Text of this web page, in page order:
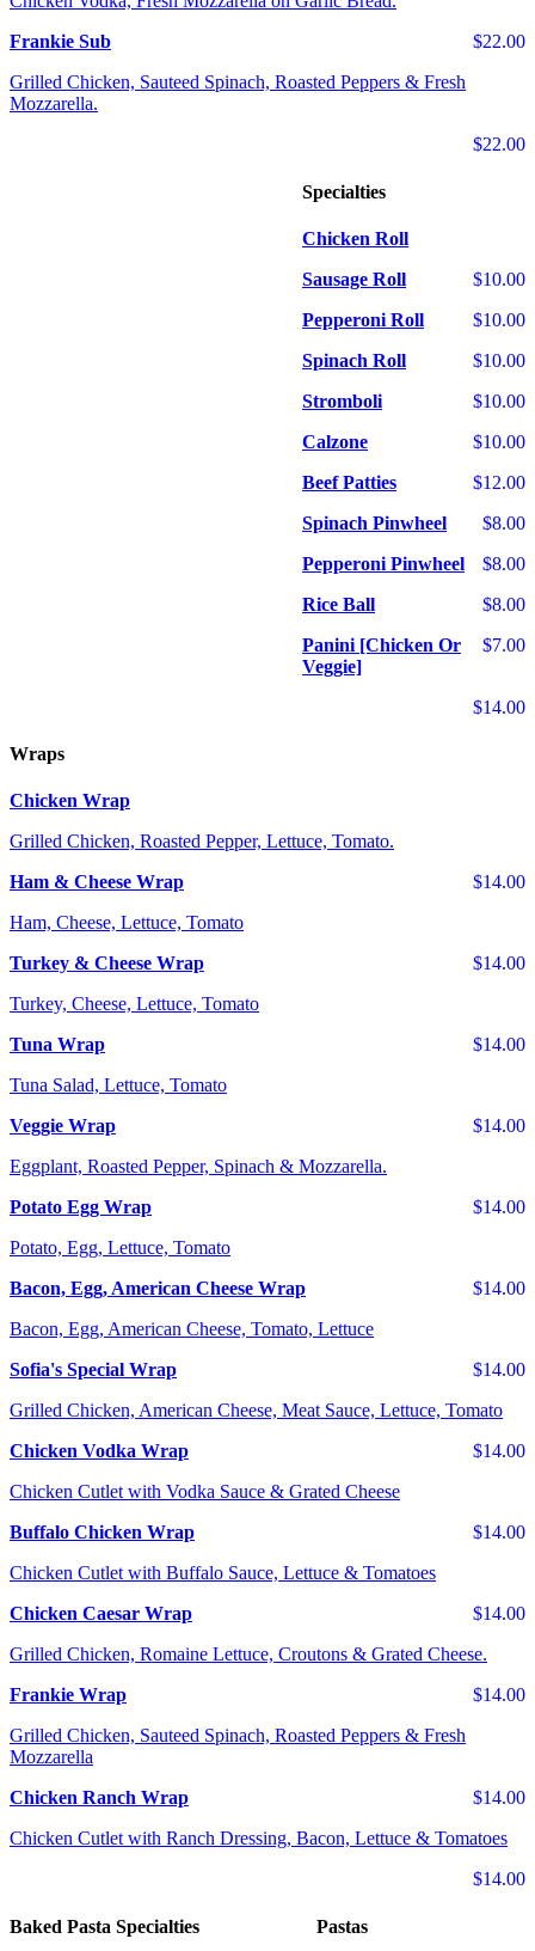
$22.00
Frankie Sub
Grilled Chicken, Sauteed Spinach, Roasted Peppers & Fresh
Mozzarella.
$22.00
Specialties
Chicken Roll
$10.00
Sausage Roll
$10.00
Pepperoni Roll
$10.00
Spinach Roll
$10.00
Stromboli
$10.00
Calzone
$12.00
Beef Patties
$8.00
Spinach Pinwheel
$8.00
Pepperoni Pinwheel
$8.00
Rice Ball
$7.00
Panini [Chicken Or
Veggie]
$14.00
Wraps
Chicken Wrap
Grilled Chicken, Roasted Pepper, Lettuce, Tomato.
$14.00
Ham & Cheese Wrap
Ham, Cheese, Lettuce, Tomato
$14.00
Turkey & Cheese Wrap
Turkey, Cheese, Lettuce, Tomato
$14.00
Tuna Wrap
Tuna Salad, Lettuce, Tomato
$14.00
Veggie Wrap
Eggplant, Roasted Pepper, Spinach & Mozzarella.
$14.00
Potato Egg Wrap
Potato, Egg, Lettuce, Tomato
$14.00
Bacon, Egg, American Cheese Wrap
Bacon, Egg, American Cheese, Tomato, Lettuce
$14.00
Sofia's Special Wrap
Grilled Chicken, American Cheese, Meat Sauce, Lettuce, Tomato
$14.00
Chicken Vodka Wrap
Chicken Cutlet with Vodka Sauce & Grated Cheese
$14.00
Buffalo Chicken Wrap
Chicken Cutlet with Buffalo Sauce, Lettuce & Tomatoes
$14.00
Chicken Caesar Wrap
Grilled Chicken, Romaine Lettuce, Croutons & Grated Cheese.
$14.00
Frankie Wrap
Grilled Chicken, Sauteed Spinach, Roasted Peppers & Fresh
Mozzarella
$14.00
Chicken Ranch Wrap
Chicken Cutlet with Ranch Dressing, Bacon, Lettuce & Tomatoes
$14.00
Pastas
Baked Pasta Specialties